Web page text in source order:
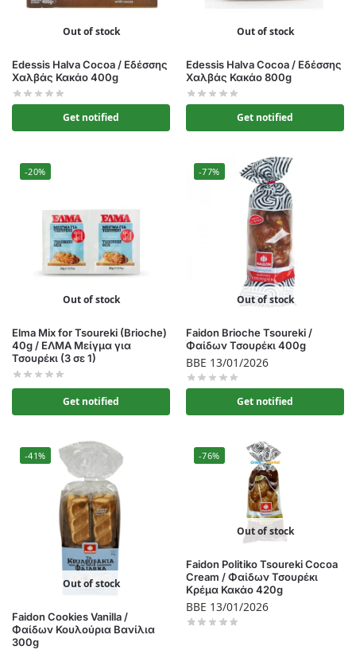
Out of stock
Edessis Halva Cocoa / Εδέσσης
Χαλβάς Κακάο 400g
Get notified
Out of stock
Edessis Halva Cocoa / Εδέσσης
Χαλβάς Κακάο 800g
Get notified
-20%
Out of stock
Elma Mix for Tsoureki (Brioche)
40g / ΕΛΜΑ Μείγμα για
Τσουρέκι (3 σε 1)
Get notified
-77%
Out of stock
Faidon Brioche Tsoureki /
Φαίδων Τσουρέκι 400g
BBE 13/01/2026
Get notified
-41%
Out of stock
Faidon Cookies Vanilla /
Φαίδων Κουλούρια Βανίλια
300g
-76%
Out of stock
Faidon Politiko Tsoureki Cocoa
Cream / Φαίδων Τσουρέκι
Κρέμα Κακάο 420g
BBE 13/01/2026